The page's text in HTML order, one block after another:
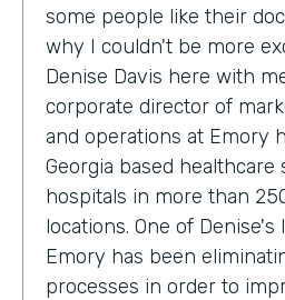
some people like their
why I couldn't be more
Denise Davis here with
corporate director of
and operations at Emory
Georgia based healthcare
hospitals in more than
locations. One of
Emory has been
processes in order to